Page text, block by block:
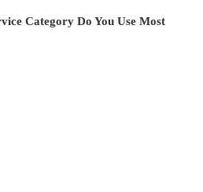
Category Do You Use Most